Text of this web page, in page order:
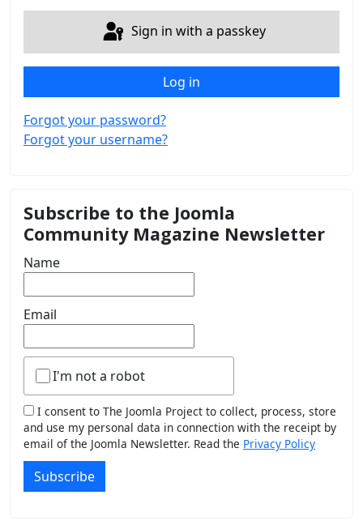
Sign in with a passkey
Log in
Forgot your password?
Forgot your username?
Subscribe to the Joomla
Community Magazine Newsletter
Name
Email
I'm not a robot
I consent to The Joomla Project to collect, process, store
and use my personal data in connection with the receipt by
email of the Joomla Newsletter. Read the Privacy Policy
Subscribe